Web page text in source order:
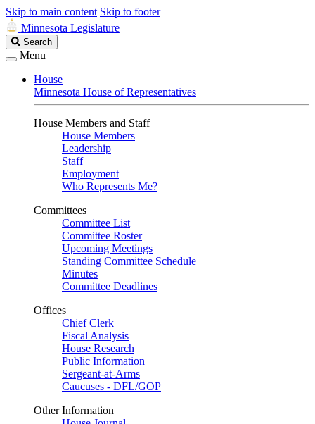
Skip to main content Skip to footer
Minnesota Legislature
Search
Legislature
Search
Menu
House
Minnesota House of Representatives
House Members and Staff
House Members
Leadership
Staff
Employment
Who Represents Me?
Committees
Committee List
Committee Roster
Upcoming Meetings
Standing Committee Schedule
Minutes
Committee Deadlines
Offices
Chief Clerk
Fiscal Analysis
House Research
Public Information
Sergeant-at-Arms
Caucuses - DFL/GOP
Other Information